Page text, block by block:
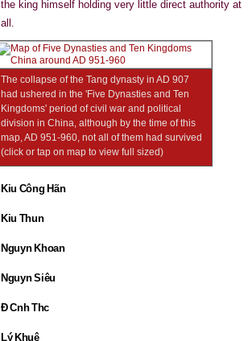
the king himself holding very little direct authority at
all.
The collapse of the Tang dynasty in AD 907
had ushered in the 'Five Dynasties and Ten
Kingdoms' period of civil war and political
division in China, although by the time of this
map, AD 951-960, not all of them had survived
(click or tap on map to view full sized)
Kiu Công Hãn
Kiu Thun
Nguyn Khoan
Nguyn Siêu
Đ Cnh Thc
Lý Khuê